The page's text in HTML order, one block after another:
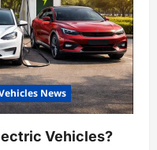
News
Vehicles?